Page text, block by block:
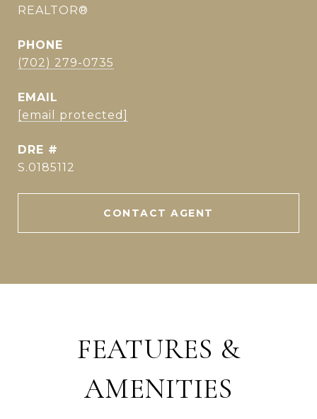
REALTOR®
PHONE
(702) 279-0735
EMAIL
[email protected]
DRE #
S.0185112
CONTACT AGENT
FEATURES &
AMENITIES